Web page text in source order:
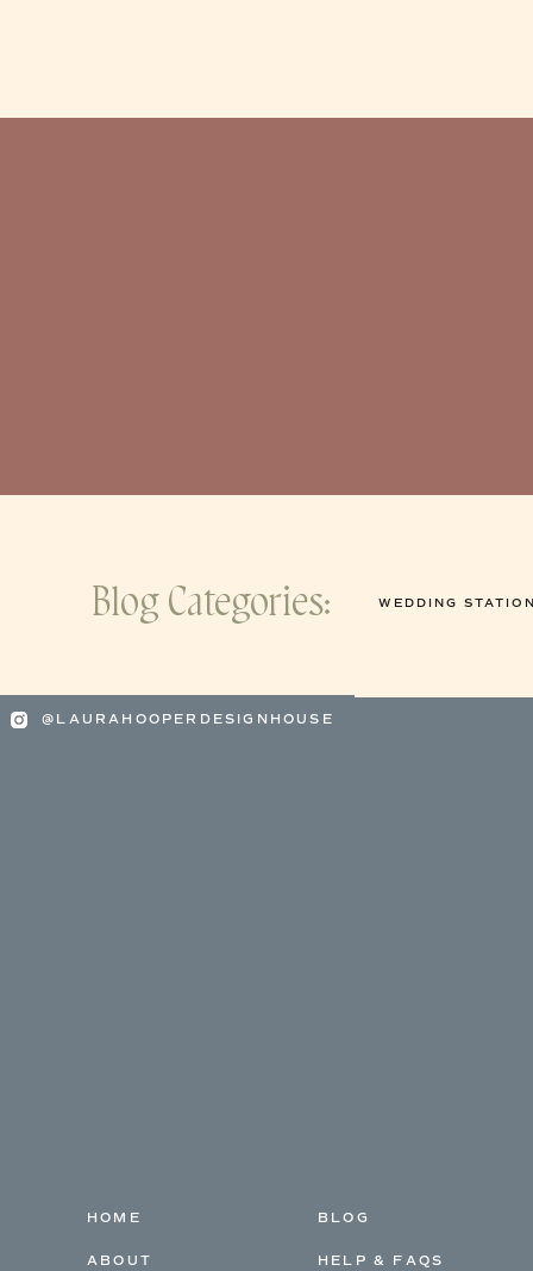
Blog Categories: WEDDING
@LAURAHOOPERDESIGNHOUSE
HOME
ABOUT
BLOG
HELP & FAQS